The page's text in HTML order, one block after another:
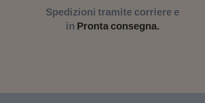
Spedizioni tramite corriere e
in Pronta consegna.